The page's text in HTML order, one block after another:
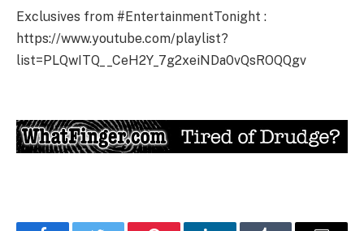
Exclusives from #EntertainmentTonight :
https://www.youtube.com/playlist?
list=PLQwITQ__CeH2Y_7g2xeiNDa0vQsROQQgv